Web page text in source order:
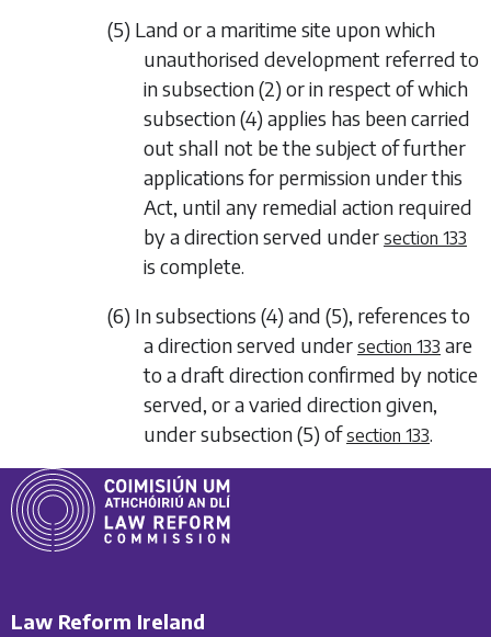
(5) Land or a maritime site upon which
unauthorised development referred to
insubsection (2) or in respect of which
subsection (4) applies has been carried
out shall not be the subject of further
applications for permission under this
Act, until any remedial action required
by a direction served under section 133
is complete.
(6) Insubsections (4) and (5), references to
a direction served under section 133 are
to a draft direction confirmed by notice
served, or a varied direction given,
undersubsection (5) ofsection 133.
Law Reform Ireland